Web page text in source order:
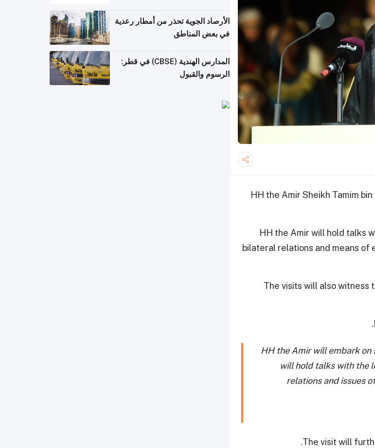
HH the Amir Sheikh Tamim
HH the Amir will hold talks
bilateral relations and means of
The visits will also witness
HH the Amir will embark on
will hold talks with the
relations and issues
The visit will
الأرصاد الجوية تحذر من أمطار رعدية
في بعض المناطق
المدارس الهندية (CBSE) في قطر:
الرسوم والقبول